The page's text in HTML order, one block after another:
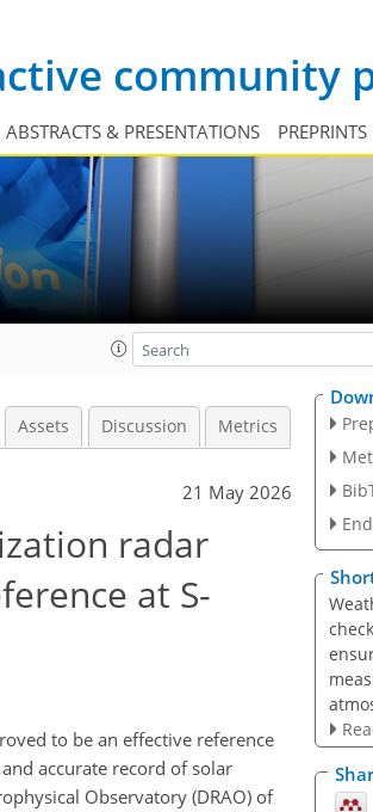
community
ABSTRACTS & PRESENTATIONS PREPRINTS
Assets Discussion Metrics
21 May 2026
radar
at S-
to be an effective reference
accurate record of solar
Observatory (DRAO) of